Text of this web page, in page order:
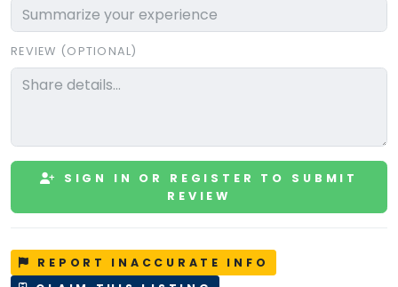
REVIEW (OPTIONAL)
SIGN IN OR REGISTER TO SUBMIT
REVIEW
REPORT INACCURATE INFO